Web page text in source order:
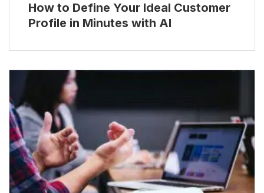
How to Define Your Ideal Customer
Profile in Minutes with AI